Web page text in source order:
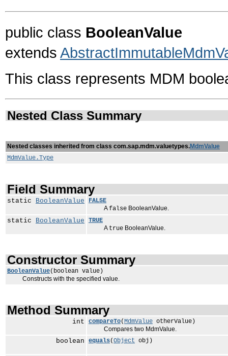
public class BooleanValue
extends
This class represents MDM
Nested Class Summary
Nested classes inherited from class com.sap.mdm.valuetypes.MdmValue
MdmValue.Type
Field Summary
static BooleanValue
FALSE
Afalse BooleanValue.
static BooleanValue
TRUE
A true BooleanValue.
Constructor Summary
BooleanValue(boolean value)
Constructs with the specified value.
Method Summary
int compareTo(MdmValue otherValue)
Compares two MdmValue.
boolean equals(Object obj)